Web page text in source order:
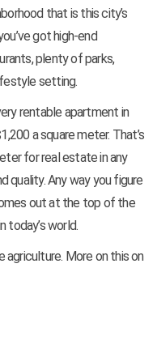
that is this city’s
got high-end
plenty of parks,
setting.
rentable apartment in
a square meter. That’s
for real estate in any
quality. Any way you figure
out at the top of the
today’s world.
agriculture. More on this on